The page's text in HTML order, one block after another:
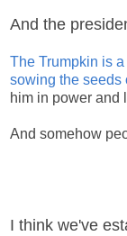
And the
The Trumpkin is
sowing the seeds
him in power and
And somehow
I think we've